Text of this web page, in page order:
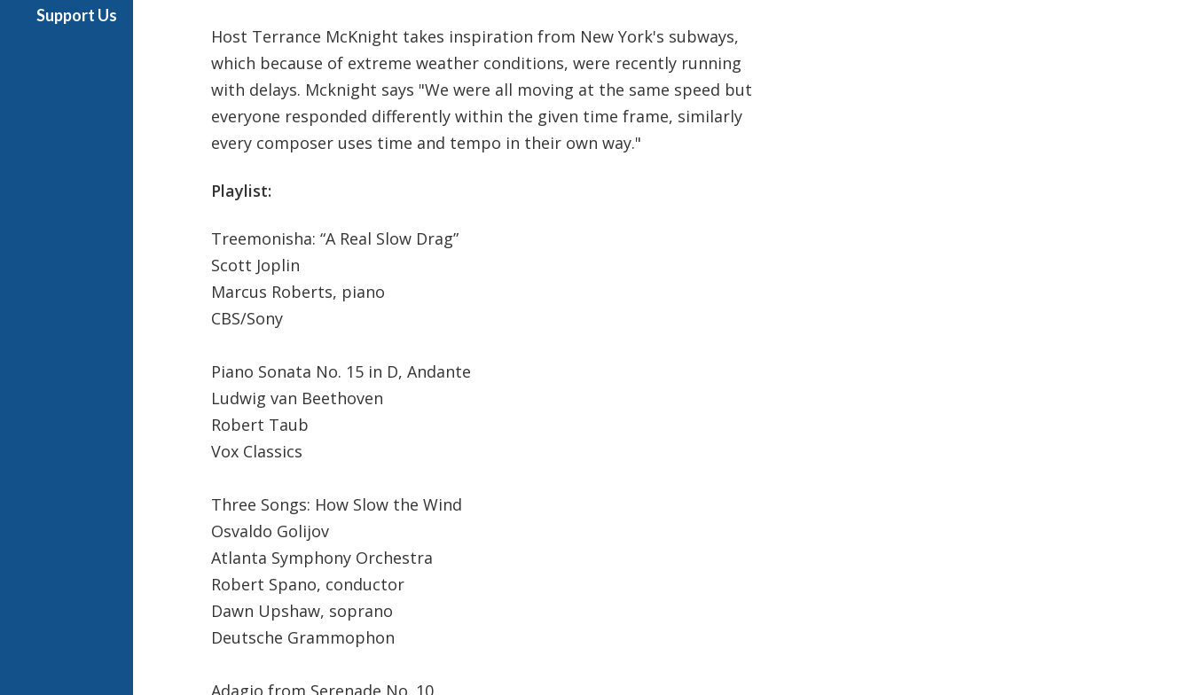
Support Us
Host Terrance McKnight takes inspiration from New York's subways,
which because of extreme weather conditions, were recently running
with delays. Mcknight says "We were all moving at the same speed but
everyone responded differently within the given time frame, similarly
every composer uses time and tempo in their own way."
Playlist:
Treemonisha: “A Real Slow Drag”
Scott Joplin
Marcus Roberts, piano
CBS/Sony
Piano Sonata No. 15 in D, Andante
Ludwig van Beethoven
Robert Taub
Vox Classics
Three Songs: How Slow the Wind
Osvaldo Golijov
Atlanta Symphony Orchestra
Robert Spano, conductor
Dawn Upshaw, soprano
Deutsche Grammophon
Adagio from Serenade No. 10